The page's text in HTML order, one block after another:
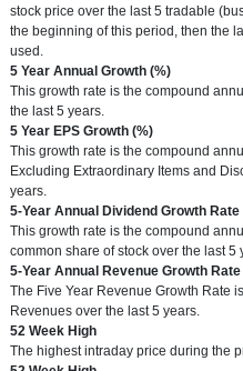
stock price over the last 5 tradable
the beginning of this period, then the
used.
Term
5 Year Annual Growth (%)
Definition
This growth rate is the compound
the last 5 years.
Term
5 Year EPS Growth (%)
Definition
This growth rate is the compound
Excluding Extraordinary Items and
years.
Term
5-Year Annual Dividend Growth Rate
Definition
This growth rate is the compound
common share of stock over the last 5
Term
5-Year Annual Revenue Growth Rate
Definition
The Five Year Revenue Growth Rate
Revenues over the last 5 years.
Term
52 Week High
Definition
The highest intraday price during the